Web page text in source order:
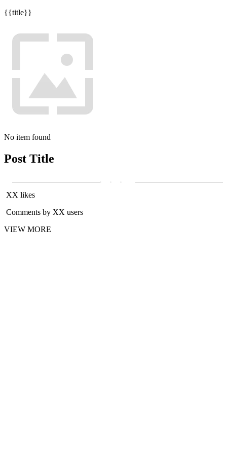
{{title}}
No item found
Post Title
XX likes
Comments by XX users
VIEW MORE